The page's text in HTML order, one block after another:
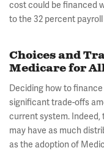
cost could be financed
to the 32 percent
Choices and
Medicare for
Deciding how to
significant trade-offs
current system.
may have as much
as the adoption of